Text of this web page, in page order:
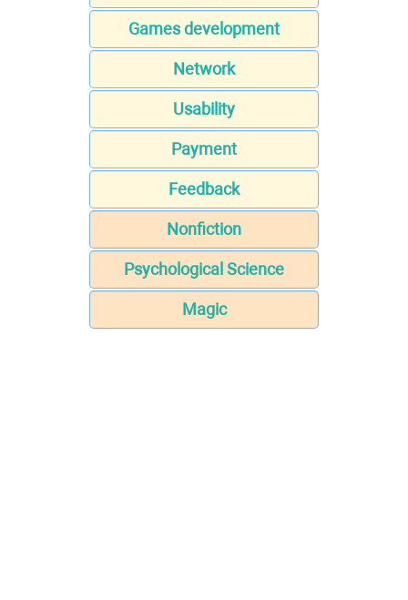
Games development
Network
Usability
Payment
Feedback
Nonfiction
Psychological Science
Magic